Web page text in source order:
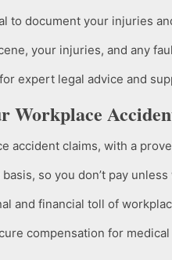
to document your injuries
your injuries, and any
for expert legal advice and
Workplace
accident claims, with a
basis, so you don’t pay
and financial toll of
compensation for